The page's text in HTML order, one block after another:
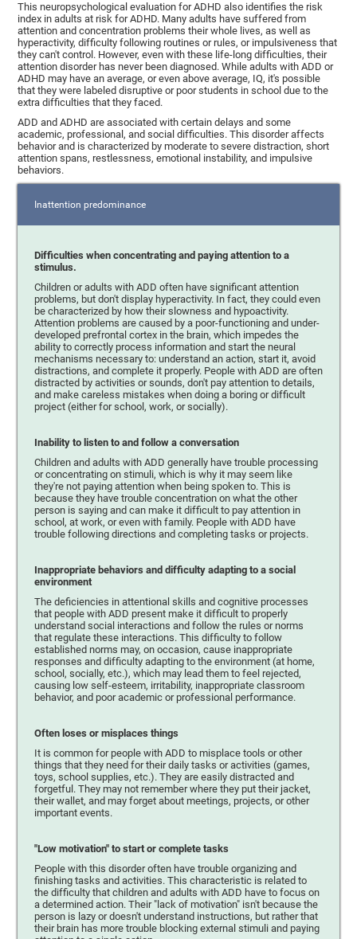
This neuropsychological evaluation for ADHD also identifies the risk
index in adults at risk for ADHD. Many adults have suffered from
attention and concentration problems their whole lives, as well as
hyperactivity, difficulty following routines or rules, or impulsiveness that
they can't control. However, even with these life-long difficulties, their
attention disorder has never been diagnosed. While adults with ADD or
ADHD may have an average, or even above average, IQ, it's possible
that they were labeled disruptive or poor students in school due to the
extra difficulties that they faced.
ADD and ADHD are associated with certain delays and some
academic, professional, and social difficulties. This disorder affects
behavior and is characterized by moderate to severe distraction, short
attention spans, restlessness, emotional instability, and impulsive
behaviors.
Inattention predominance
Difficulties when concentrating and paying attention to a
stimulus.
Children or adults with ADD often have significant attention
problems, but don't display hyperactivity. In fact, they could even
be characterized by how their slowness and hypoactivity.
Attention problems are caused by a poor-functioning and under-
developed prefrontal cortex in the brain, which impedes the
ability to correctly process information and start the neural
mechanisms necessary to: understand an action, start it, avoid
distractions, and complete it properly. People with ADD are often
distracted by activities or sounds, don't pay attention to details,
and make careless mistakes when doing a boring or difficult
project (either for school, work, or socially).
Inability to listen to and follow a conversation
Children and adults with ADD generally have trouble processing
or concentrating on stimuli, which is why it may seem like
they're not paying attention when being spoken to. This is
because they have trouble concentration on what the other
person is saying and can make it difficult to pay attention in
school, at work, or even with family. People with ADD have
trouble following directions and completing tasks or projects.
Inappropriate behaviors and difficulty adapting to a social
environment
The deficiencies in attentional skills and cognitive processes
that people with ADD present make it difficult to properly
understand social interactions and follow the rules or norms
that regulate these interactions. This difficulty to follow
established norms may, on occasion, cause inappropriate
responses and difficulty adapting to the environment (at home,
school, socially, etc.), which may lead them to feel rejected,
causing low self-esteem, irritability, inappropriate classroom
behavior, and poor academic or professional performance.
Often loses or misplaces things
It is common for people with ADD to misplace tools or other
things that they need for their daily tasks or activities (games,
toys, school supplies, etc.). They are easily distracted and
forgetful. They may not remember where they put their jacket,
their wallet, and may forget about meetings, projects, or other
important events.
"Low motivation" to start or complete tasks
People with this disorder often have trouble organizing and
finishing tasks and activities. This characteristic is related to
the difficulty that children and adults with ADD have to focus on
a determined action. Their "lack of motivation" isn't because the
person is lazy or doesn't understand instructions, but rather that
their brain has more trouble blocking external stimuli and paying